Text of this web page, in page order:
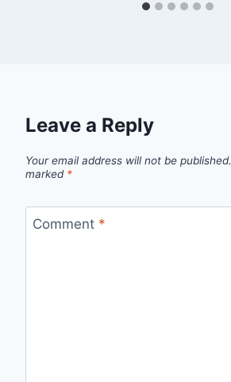
Leave a Reply
Your email address will not be published.
marked *
Comment *